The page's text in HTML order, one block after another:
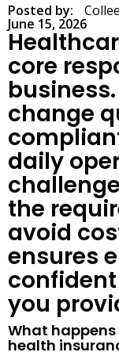
Posted by:
June 15, 2026
core
change
daily
the
avoid
ensures
you
What happens
health